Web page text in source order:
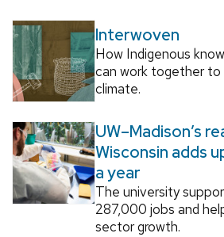
Interwoven
How Indigenous
can work together
climate.
UW–Madison’s
Wisconsin adds
a year
The university
287,000 jobs and
sector growth.